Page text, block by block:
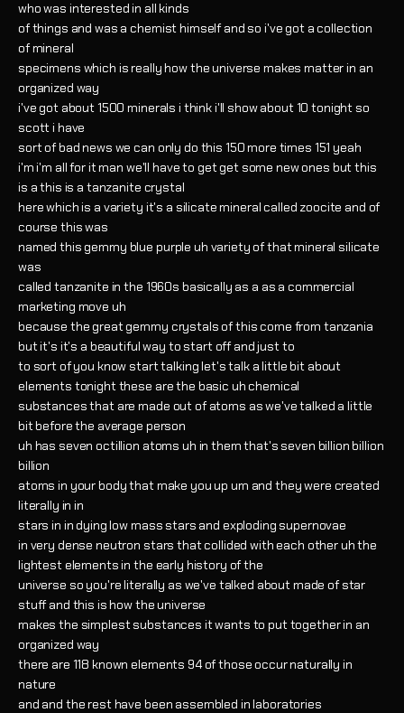
who was interested in all kinds
of things and was a chemist himself and so i've got a collection
of mineral
specimens which is really how the universe makes matter in an
organized way
i've got about 1500 minerals i think i'll show about 10 tonight so
scott i have
sort of bad news we can only do this 150 more times 151 yeah
i'm i'm all for it man we'll have to get get some new ones but this
is a this is a tanzanite crystal
here which is a variety it's a silicate mineral called zoocite and of
course this was
named this gemmy blue purple uh variety of that mineral silicate
was
called tanzanite in the 1960s basically as a as a commercial
marketing move uh
because the great gemmy crystals of this come from tanzania
but it's it's a beautiful way to start off and just to
to sort of you know start talking let's talk a little bit about
elements tonight these are the basic uh chemical
substances that are made out of atoms as we've talked a little
bit before the average person
uh has seven octillion atoms uh in them that's seven billion billion
billion
atoms in your body that make you up um and they were created
literally in in
stars in in dying low mass stars and exploding supernovae
in very dense neutron stars that collided with each other uh the
lightest elements in the early history of the
universe so you're literally as we've talked about made of star
stuff and this is how the universe
makes the simplest substances it wants to put together in an
organized way
there are 118 known elements 94 of those occur naturally in
nature
and and the rest have been assembled in laboratories